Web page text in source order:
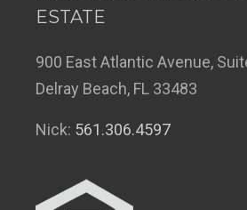
ESTATE
900 East Atlantic Avenue,
Delray Beach, FL 33483
Nick: 561.306.4597